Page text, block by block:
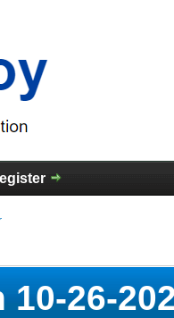
26-